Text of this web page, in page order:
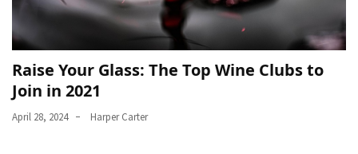
Raise Your Glass: The Top Wine Clubs to
Join in 2021
April 28, 2024 Harper Carter